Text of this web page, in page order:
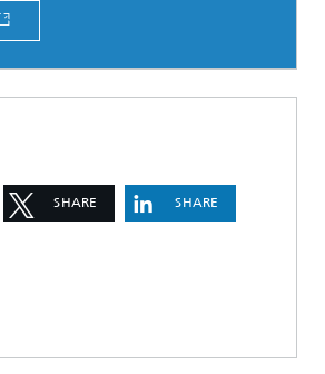
SHARE SHARE